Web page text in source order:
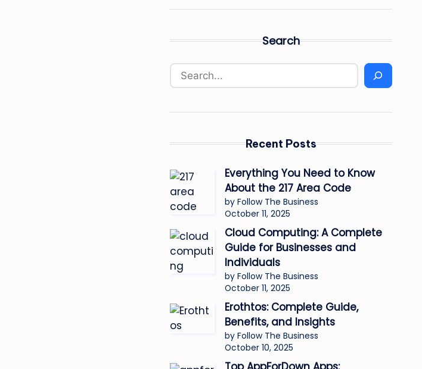
Search
Recent Posts
Everything You Need to Know
About the 217 Area Code
by Follow The Business
October 11, 2025
Cloud Computing: A Complete
Guide for Businesses and
Individuals
by Follow The Business
October 11, 2025
Erothtos: Complete Guide,
Benefits, and Insights
by Follow The Business
October 10, 2025